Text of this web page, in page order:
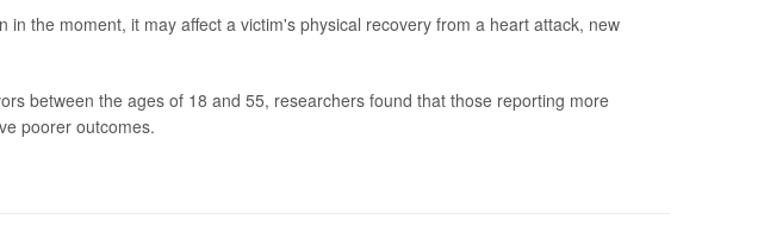
in the moment, it may affect a victim's physical recovery from a heart attack, new
between the ages of 18 and 55, researchers found that those reporting more
poorer outcomes.